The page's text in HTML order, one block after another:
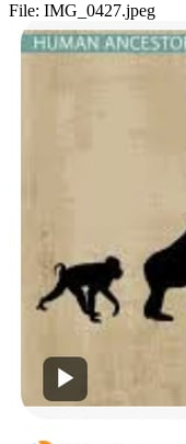
File: IMG_0427.jpeg